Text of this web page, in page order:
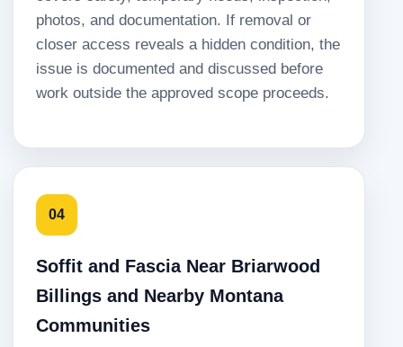
photos, and documentation. If removal or
closer access reveals a hidden condition, the
issue is documented and discussed before
work outside the approved scope proceeds.
04
Soffit and Fascia Near Briarwood
Billings and Nearby Montana
Communities